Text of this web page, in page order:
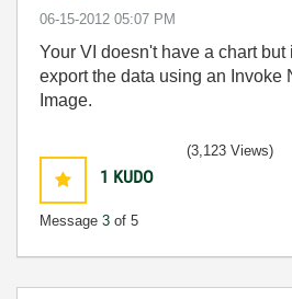
‎06-15-2012 05:07 PM
Your VI doesn't have a chart but
export the data using an Invoke
Image.
1 KUDO
Message 3 of 5
(3,123 Views)